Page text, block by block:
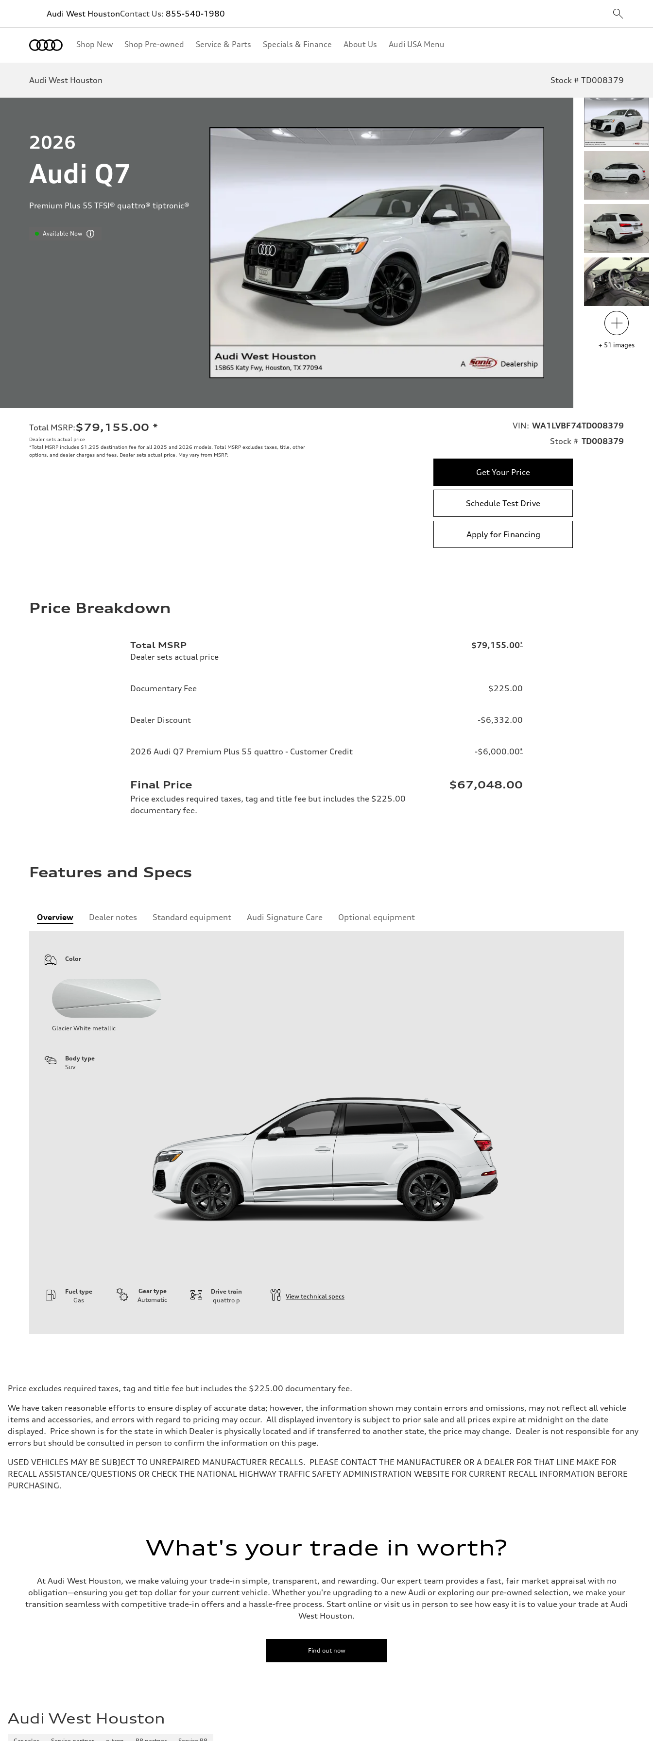
Audi West HoustonContact Us: 855-540-1980
Shop New Shop Pre-owned Service & Parts Specials & Finance About Us Audi USA Menu
Audi West Houston Stock # TD008379
2026
Audi Q7
Premium Plus 55 TFSI® quattro® tiptronic®
Available Now
+ 51 images
Total MSRP:$79,155.00 *
Dealer sets actual price
*Total MSRP includes $1,295 destination fee for all 2025 and 2026 models. Total MSRP excludes taxes, title, other
options, and dealer charges and fees. Dealer sets actual price. May vary from MSRP.
VIN: WA1LVBF74TD008379
Stock # TD008379
Get Your Price
Schedule Test Drive
Apply for Financing
Price Breakdown
Total MSRP
Dealer sets actual price
$79,155.00*
Documentary Fee $225.00
Dealer Discount -$6,332.00
2026 Audi Q7 Premium Plus 55 quattro - Customer Credit -$6,000.00*
Final Price
Price excludes required taxes, tag and title fee but includes the $225.00
documentary fee.
$67,048.00
Features and Specs
Overview Dealer notes Standard equipment Audi Signature Care Optional equipment
Color
Glacier White metallic
Body type
Suv
Fuel type
Gas
Gear type
Automatic
Drive train
quattro p
View technical specs
Driveline
Transmission
Suspension
Front
Five-link independent
Rear
Five-link independent
Brake system
Electromechanical
Steering
Steering
Electromechanical steering with speed-sensitive power assist
Top speed
130 mph
Acceleration 0-100 km/h
5.5 seconds
Price excludes required taxes, tag and title fee but includes the $225.00 documentary fee.
We have taken reasonable efforts to ensure display of accurate data; however, the information shown may contain errors and omissions, may not reflect all vehicle
items and accessories, and errors with regard to pricing may occur. All displayed inventory is subject to prior sale and all prices expire at midnight on the date
displayed. Price shown is for the state in which Dealer is physically located and if transferred to another state, the price may change. Dealer is not responsible for any
errors but should be consulted in person to confirm the information on this page.
USED VEHICLES MAY BE SUBJECT TO UNREPAIRED MANUFACTURER RECALLS. PLEASE CONTACT THE MANUFACTURER OR A DEALER FOR THAT LINE MAKE FOR
RECALL ASSISTANCE/QUESTIONS OR CHECK THE NATIONAL HIGHWAY TRAFFIC SAFETY ADMINISTRATION WEBSITE FOR CURRENT RECALL INFORMATION BEFORE
PURCHASING.
What's your trade in worth?
At Audi West Houston, we make valuing your trade-in simple, transparent, and rewarding. Our expert team provides a fast, fair market appraisal with no
obligation—ensuring you get top dollar for your current vehicle. Whether you're upgrading to a new Audi or exploring our pre-owned selection, we make your
transition seamless with competitive trade-in offers and a hassle-free process. Start online or visit us in person to see how easy it is to value your trade at Audi
West Houston.
Find out now
Audi West Houston